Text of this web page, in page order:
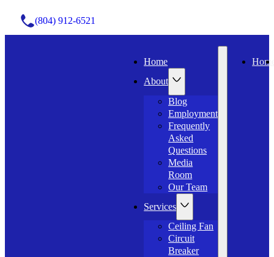
(804) 912-6521
Home
About
Blog
Employment
Frequently
Asked
Questions
Media
Room
Our Team
Services
Ceiling Fan
Circuit
Breaker